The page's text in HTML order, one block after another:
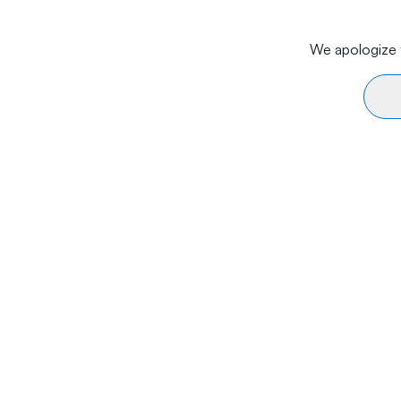
We apologize